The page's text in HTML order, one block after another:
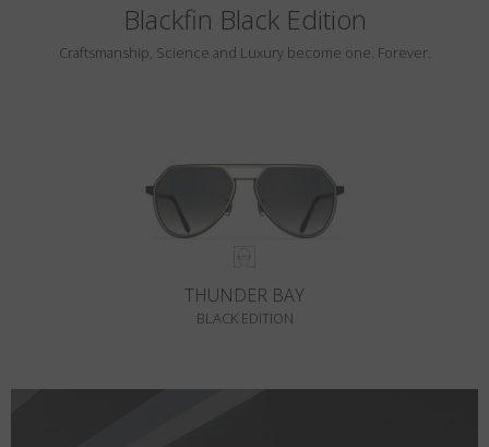
Blackfin Black Edition
Craftsmanship, Science and Luxury become one. Forever.
THUNDER BAY
BLACK EDITION